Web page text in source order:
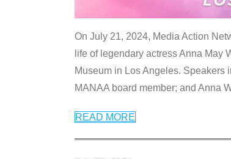
On July 21, 2024, Media Action
life of legendary actress Anna May
Museum in Los Angeles. Speakers
MANAA board member; and Anna
READ MORE